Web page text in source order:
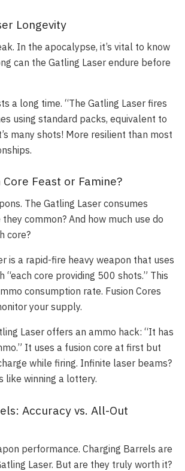
Longevity
In the apocalypse, it’s vital to know
can the Gatling Laser endure before
a long time. “The Gatling Laser fires
using standard packs, equivalent to
many shots! More resilient than most
Feast or Famine?
The Gatling Laser consumes
they common? And how much use do
core?
is a rapid-fire heavy weapon that uses
“each core providing 500 shots.” This
consumption rate. Fusion Cores
your supply.
Laser offers an ammo hack: “It has
It uses a fusion core at first but
while firing. Infinite laser beams?
like winning a lottery.
Accuracy vs. All-Out
performance. Charging Barrels are
Laser. But are they truly worth it?